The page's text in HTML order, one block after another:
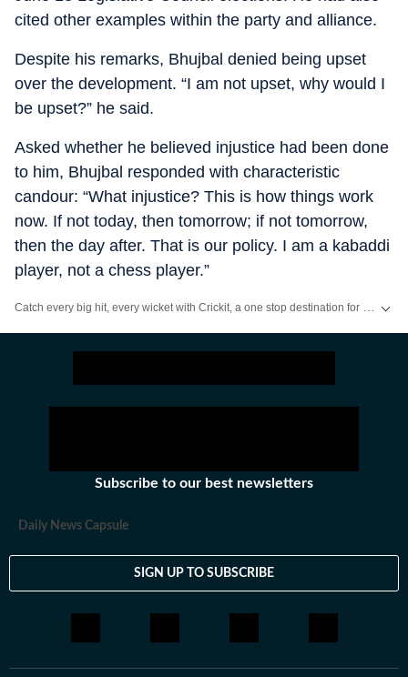
cited other examples within the party and alliance.
Despite his remarks, Bhujbal denied being upset
over the development. “I am not upset, why would I
be upset?” he said.
Asked whether he believed injustice had been done
to him, Bhujbal responded with characteristic
candour: “What injustice? This is how things work
now. If not today, then tomorrow; if not tomorrow,
then the day after. That is our policy. I am a kabaddi
player, not a chess player.”
Subscribe to our best newsletters
Daily News Capsule
SIGN UP TO SUBSCRIBE